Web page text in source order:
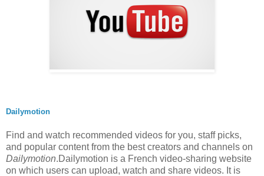
Dailymotion
Find and watch recommended videos for you, staff picks,
and popular content from the best creators and channels on
Dailymotion.Dailymotion is a French video-sharing website
on which users can upload, watch and share videos. It is